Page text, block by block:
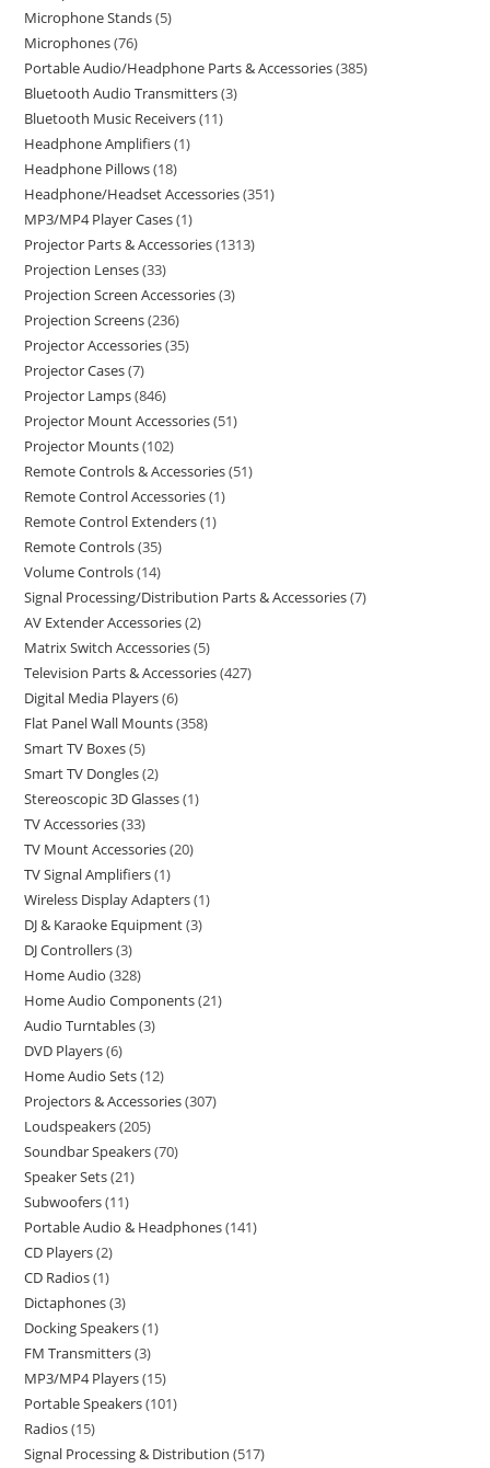
Microphone Stands 5
Microphones 76
Portable Audio/Headphone Parts & Accessories 385
Bluetooth Audio Transmitters 3
Bluetooth Music Receivers 11
Headphone Amplifiers 1
Headphone Pillows 18
Headphone/Headset Accessories 351
MP3/MP4 Player Cases 1
Projector Parts & Accessories 1313
Projection Lenses 33
Projection Screen Accessories 3
Projection Screens 236
Projector Accessories 35
Projector Cases 7
Projector Lamps 846
Projector Mount Accessories 51
Projector Mounts 102
Remote Controls & Accessories 51
Remote Control Accessories 1
Remote Control Extenders 1
Remote Controls 35
Volume Controls 14
Signal Processing/Distribution Parts & Accessories 7
AV Extender Accessories 2
Matrix Switch Accessories 5
Television Parts & Accessories 427
Digital Media Players 6
Flat Panel Wall Mounts 358
Smart TV Boxes 5
Smart TV Dongles 2
Stereoscopic 3D Glasses 1
TV Accessories 33
TV Mount Accessories 20
TV Signal Amplifiers 1
Wireless Display Adapters 1
DJ & Karaoke Equipment 3
DJ Controllers 3
Home Audio 328
Home Audio Components 21
Audio Turntables 3
DVD Players 6
Home Audio Sets 12
Projectors & Accessories 307
Loudspeakers 205
Soundbar Speakers 70
Speaker Sets 21
Subwoofers 11
Portable Audio & Headphones 141
CD Players 2
CD Radios 1
Dictaphones 3
Docking Speakers 1
FM Transmitters 3
MP3/MP4 Players 15
Portable Speakers 101
Radios 15
Signal Processing & Distribution 517